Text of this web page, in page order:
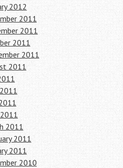
2012
2011
2011
2011
2011
2011
2011
2011
2011
2010